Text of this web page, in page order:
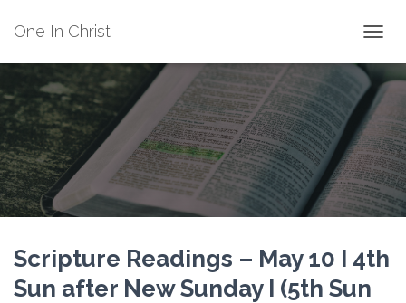
One In Christ
Scripture Readings – May 10 I 4th
Sun after New Sunday I (5th Sun